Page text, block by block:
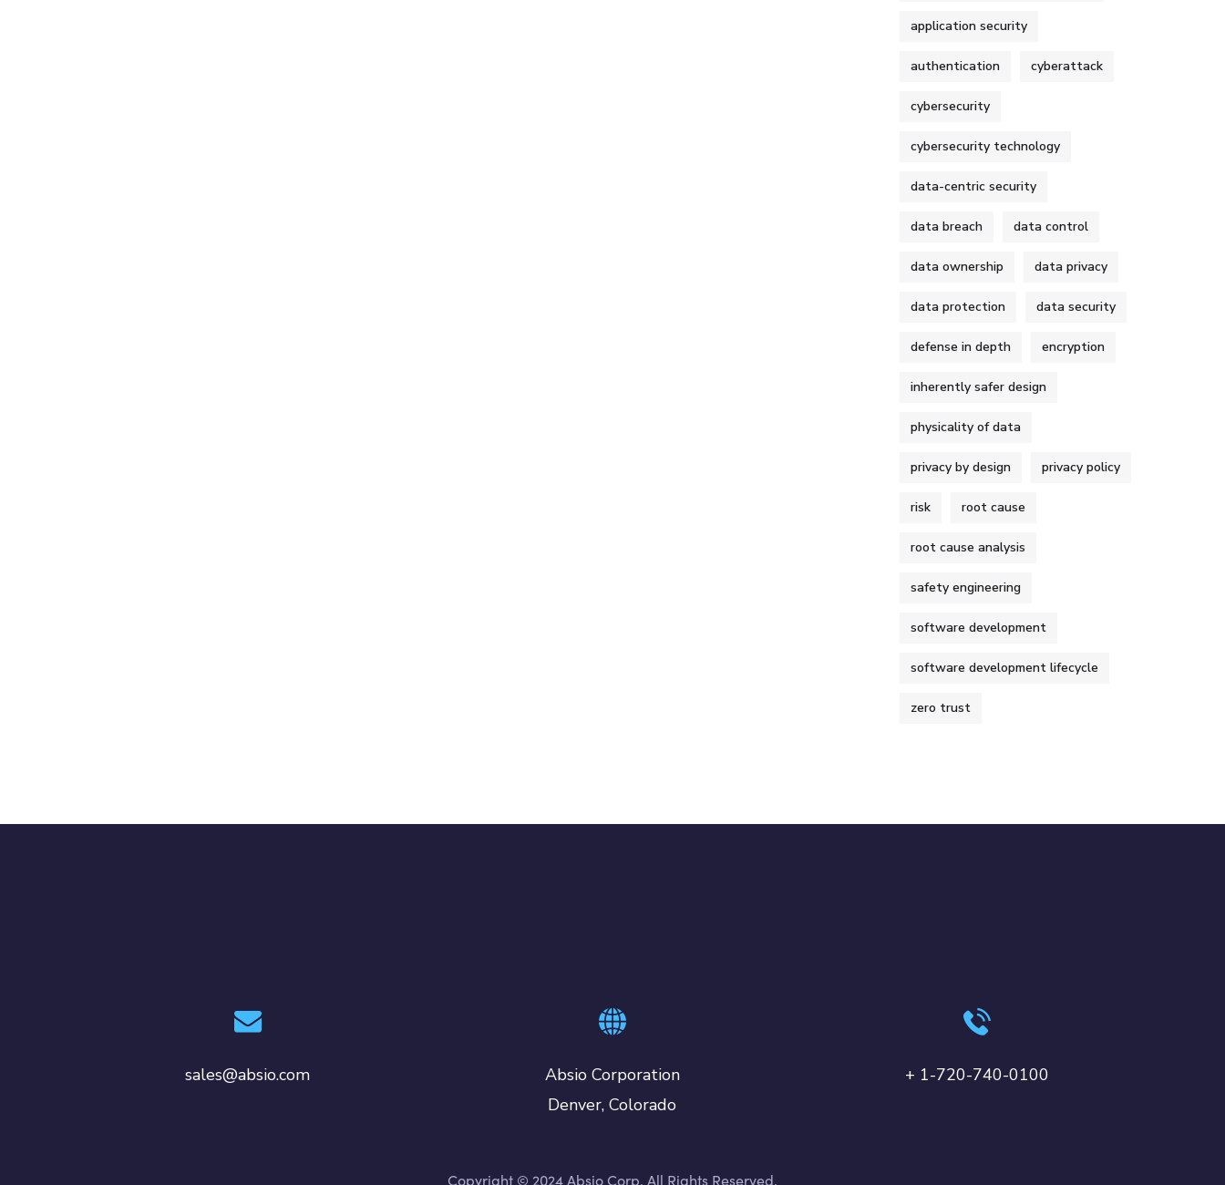
application security
authentication cyberattack
cybersecurity
cybersecurity technology
data-centric security
data breach data control
data ownership data privacy
data protection data security
defense in depth encryption
inherently safer design
physicality of data
privacy by design privacy policy
risk root cause
root cause analysis
safety engineering
software development
software development lifecycle
zero trust
sales@absio.com
Absio Corporation
Denver, Colorado
+ 1-720-740-0100
Copyright © 2024 Absio Corp. All Rights Reserved.